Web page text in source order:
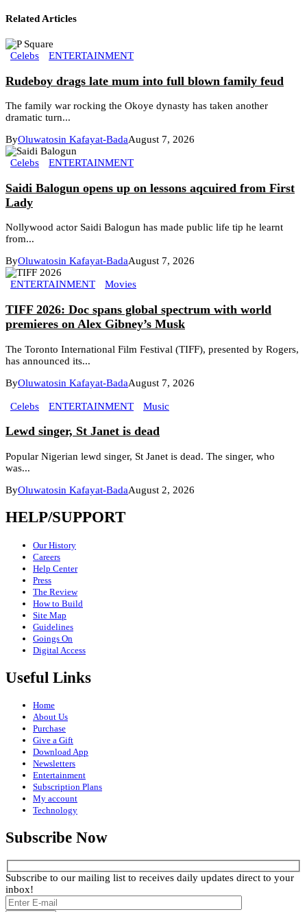
Related Articles
Celebs ENTERTAINMENT
Rudeboy drags late mum into full blown family feud
The family war rocking the Okoye dynasty has taken another
dramatic turn...
ByOluwatosin Kafayat-BadaAugust 7, 2026
Celebs ENTERTAINMENT
Saidi Balogun opens up on lessons aqcuired from First
Lady
Nollywood actor Saidi Balogun has made public life tip he learnt
from...
ByOluwatosin Kafayat-BadaAugust 7, 2026
ENTERTAINMENT Movies
TIFF 2026: Doc spans global spectrum with world
premieres on Alex Gibney’s Musk
The Toronto International Film Festival (TIFF), presented by Rogers,
has announced its...
ByOluwatosin Kafayat-BadaAugust 7, 2026
Celebs ENTERTAINMENT Music
Lewd singer, St Janet is dead
Popular Nigerian lewd singer, St Janet is dead. The singer, who
was...
ByOluwatosin Kafayat-BadaAugust 2, 2026
HELP/SUPPORT
Our History
Careers
Help Center
Press
The Review
How to Build
Site Map
Guidelines
Goings On
Digital Access
Useful Links
Home
About Us
Purchase
Give a Gift
Download App
Newsletters
Entertainment
Subscription Plans
My account
Technology
Subscribe Now
Subscribe to our mailing list to receives daily updates direct to your
inbox!